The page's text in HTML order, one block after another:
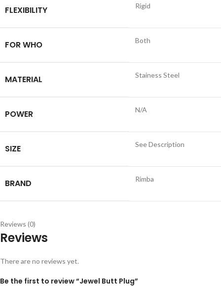
FLEXIBILITY Rigid
FOR WHO Both
MATERIAL Stainess Steel
POWER N/A
SIZE See Description
BRAND Rimba
Reviews (0)
Reviews
There are no reviews yet.
Be the first to review “Jewel Butt Plug”